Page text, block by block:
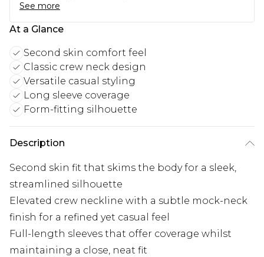
See more
At a Glance
Second skin comfort feel
Classic crew neck design
Versatile casual styling
Long sleeve coverage
Form-fitting silhouette
Description
Second skin fit that skims the body for a sleek,
streamlined silhouette
Elevated crew neckline with a subtle mock-neck
finish for a refined yet casual feel
Full-length sleeves that offer coverage whilst
maintaining a close, neat fit